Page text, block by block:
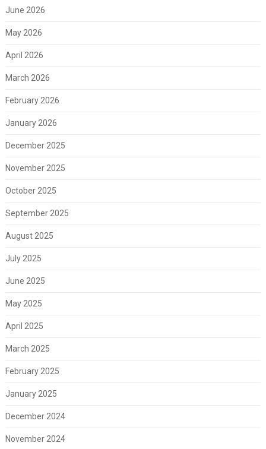
June 2026
May 2026
April 2026
March 2026
February 2026
January 2026
December 2025
November 2025
October 2025
September 2025
August 2025
July 2025
June 2025
May 2025
April 2025
March 2025
February 2025
January 2025
December 2024
November 2024